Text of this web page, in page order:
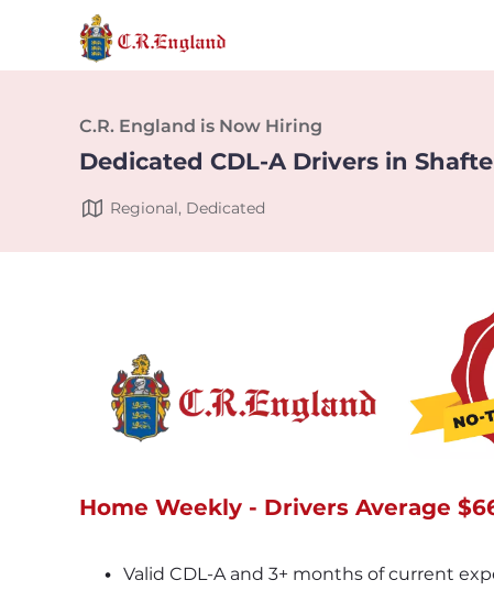
C.R. England is Now Hiring
Dedicated CDL-A Drivers in
Regional, Dedicated
Home Weekly - Drivers Average
Valid CDL-A and 3+ months of current